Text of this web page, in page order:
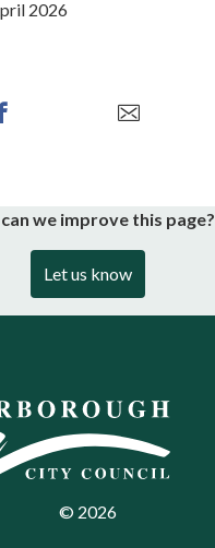
2026
we improve this page?
Let us know
© 2026